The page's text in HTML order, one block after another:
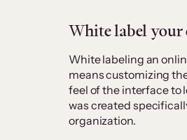
White label your
White labeling an
means customizing
feel of the interface to
was created
organization.